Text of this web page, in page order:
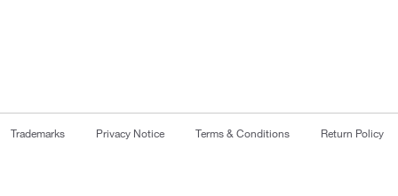
Trademarks Privacy Notice Terms & Conditions Return Policy